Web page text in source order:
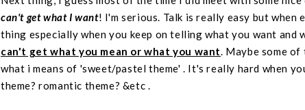
can't get what I want! I'm serious. Talk is really easy but
thing especially when you keep on telling what you want and
can't get what you mean or what you want. Maybe some of
what i means of 'sweet/pastel theme' . It's really hard when
theme? romantic theme? &etc .